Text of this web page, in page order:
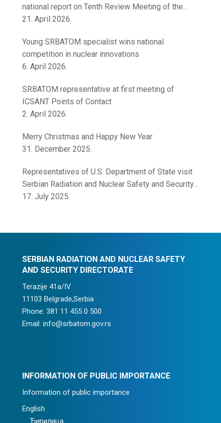
national report on Tenth Review Meeting of the
Contracting Parties to the Convention on Nuclear
21. April 2026.
Young SRBATOM specialist wins national
competition in nuclear innovations
6. April 2026.
SRBATOM representative at first meeting of
ICSANT Points of Contact
2. April 2026.
Merry Christmas and Happy New Year
31. December 2025.
Representatives of U.S. Department of State visit
Serbian Radiation and Nuclear Safety and Security
Directorate
17. July 2025.
SERBIAN RADIATION AND NUCLEAR SAFETY
AND SECURITY DIRECTORATE
Terazije 41a/IV
11103 Belgrade,Serbia
Phone: 381 11 455 0 500
Email: info@srbatom.gov.rs
INFORMATION OF PUBLIC IMPORTANCE
Information of public importance
English
Ћирилица